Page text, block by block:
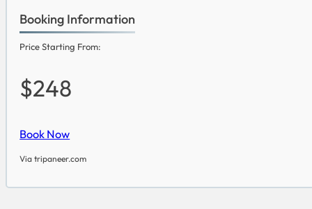
Booking Information
Price Starting From:
$248
Book Now
Via tripaneer.com